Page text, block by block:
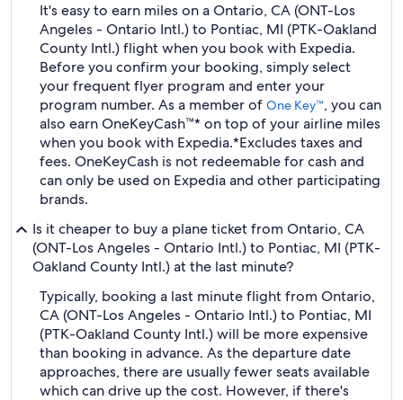
It's easy to earn miles on a Ontario, CA (ONT-Los
Angeles - Ontario Intl.) to Pontiac, MI (PTK-Oakland
County Intl.) flight when you book with Expedia.
Before you confirm your booking, simply select
your frequent flyer program and enter your
program number. As a member of One Key™, you can
also earn OneKeyCash™* on top of your airline miles
when you book with Expedia.*Excludes taxes and
fees. OneKeyCash is not redeemable for cash and
can only be used on Expedia and other participating
brands.
Is it cheaper to buy a plane ticket from Ontario, CA
(ONT-Los Angeles - Ontario Intl.) to Pontiac, MI (PTK-
Oakland County Intl.) at the last minute?
Typically, booking a last minute flight from Ontario,
CA (ONT-Los Angeles - Ontario Intl.) to Pontiac, MI
(PTK-Oakland County Intl.) will be more expensive
than booking in advance. As the departure date
approaches, there are usually fewer seats available
which can drive up the cost. However, if there's